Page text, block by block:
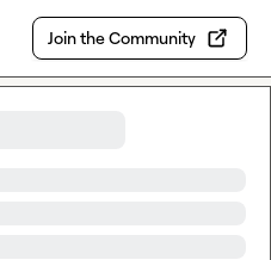
Join the Community